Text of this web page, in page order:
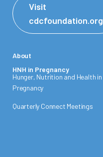
Visit
cdcfoundation.org
About
HNH in Pregnancy
Hunger, Nutrition and Health in
Pregnancy
Quarterly Connect Meetings